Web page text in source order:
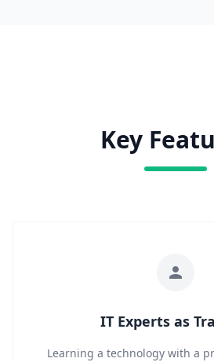
Key
IT Experts as
Learning a technology with a